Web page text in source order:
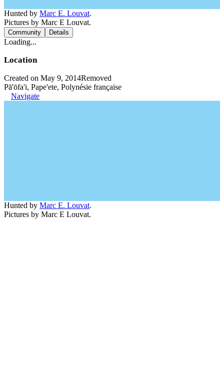
Hunted by Marc E. Louvat.
Pictures by Marc E Louvat.
Community Details
Loading...
Location
Created on May 9, 2014Removed
Pā'ōfa'i, Pape'ete, Polynésie française
Navigate
Hunted by Marc E. Louvat.
Pictures by Marc E Louvat.